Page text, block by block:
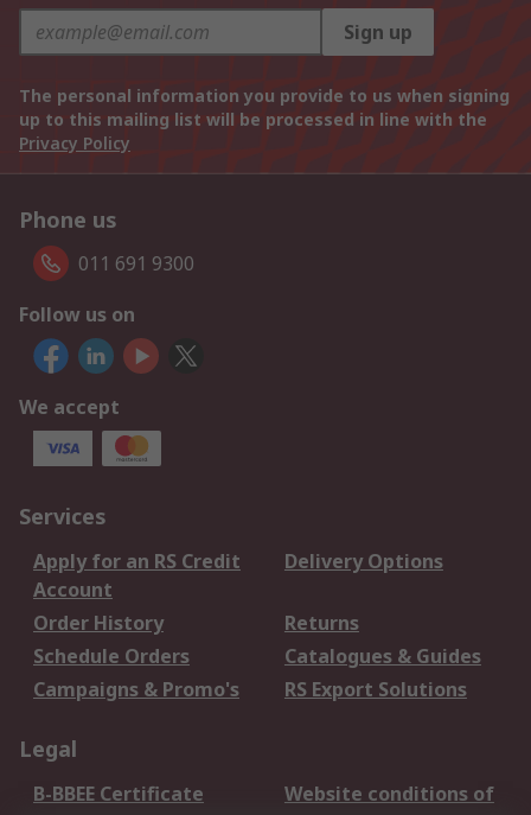
Sign up
The personal information you provide to us when signing
up to this mailing list will be processed in line with the
Privacy Policy
Phone us
011 691 9300
Follow us on
We accept
Services
Apply for an RS Credit
Account
Delivery Options
Order History
Returns
Schedule Orders
Catalogues & Guides
Campaigns & Promo's
RS Export Solutions
Legal
B-BBEE Certificate
Website conditions of